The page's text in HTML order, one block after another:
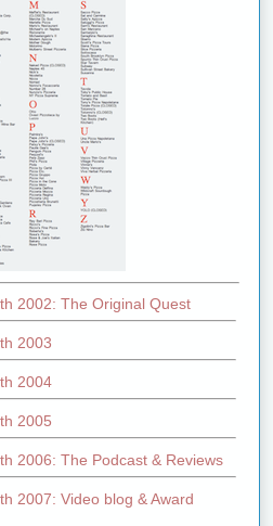
2002: The Original Quest
2003
2004
2005
2006: The Podcast & Reviews
2007: Video blog & Award